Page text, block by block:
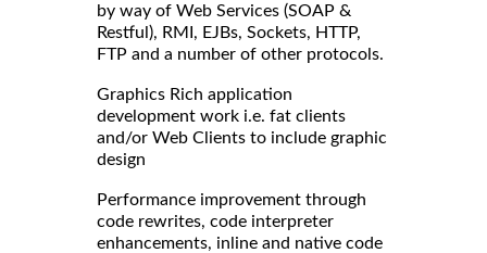
by way of Web Services (SOAP &
Restful), RMI, EJBs, Sockets, HTTP,
FTP and a number of other protocols.
Graphics Rich application
development work i.e. fat clients
and/or Web Clients to include graphic
design
Performance improvement through
code rewrites, code interpreter
enhancements, inline and native code